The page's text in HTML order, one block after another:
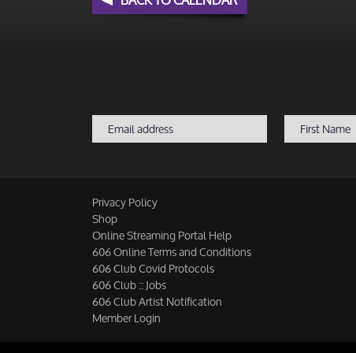
Privacy Policy
Shop
Online Streaming Portal Help
606 Online Terms and Conditions
606 Club Covid Protocols
606 Club :: Jobs
606 Club Artist Notification
Member Login